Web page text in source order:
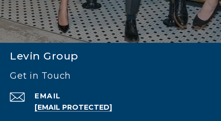
Levin Group
Get in Touch
EMAIL
[EMAIL PROTECTED]